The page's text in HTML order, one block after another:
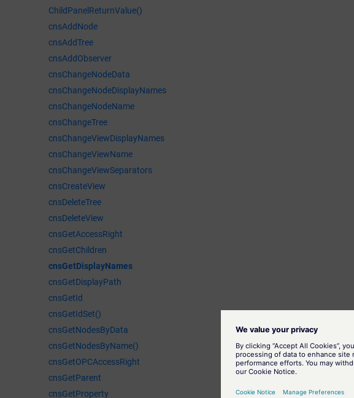
ChildPanelReturnValue()
cnsAddNode
cnsAddTree
cnsAddObserver
cnsChangeNodeData
cnsChangeNodeDisplayNames
cnsChangeNodeName
cnsChangeTree
cnsChangeViewDisplayNames
cnsChangeViewName
cnsChangeViewSeparators
cnsCreateView
cnsDeleteTree
cnsDeleteView
cnsGetAccessRight
cnsGetChildren
cnsGetDisplayNames
cnsGetDisplayPath
cnsGetId
cnsGetIdSet()
cnsGetNodesByData
cnsGetNodesByName()
cnsGetOPCAccessRight
cnsGetParent
cnsGetProperty